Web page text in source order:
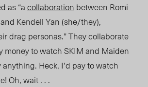
as “acollaboration between Romi
Kendell Yan (she/they),
drag personas.” They collaborate
money to watch SKIM and Maiden
Heck, I’d pay to watch
Oh, wait . . .